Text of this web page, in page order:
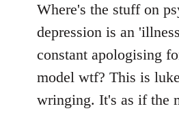
to
Welcome
libcom.org
Where's the stuff on
depression is an
constant apologising
model wtf? This is
wringing. It's as if the